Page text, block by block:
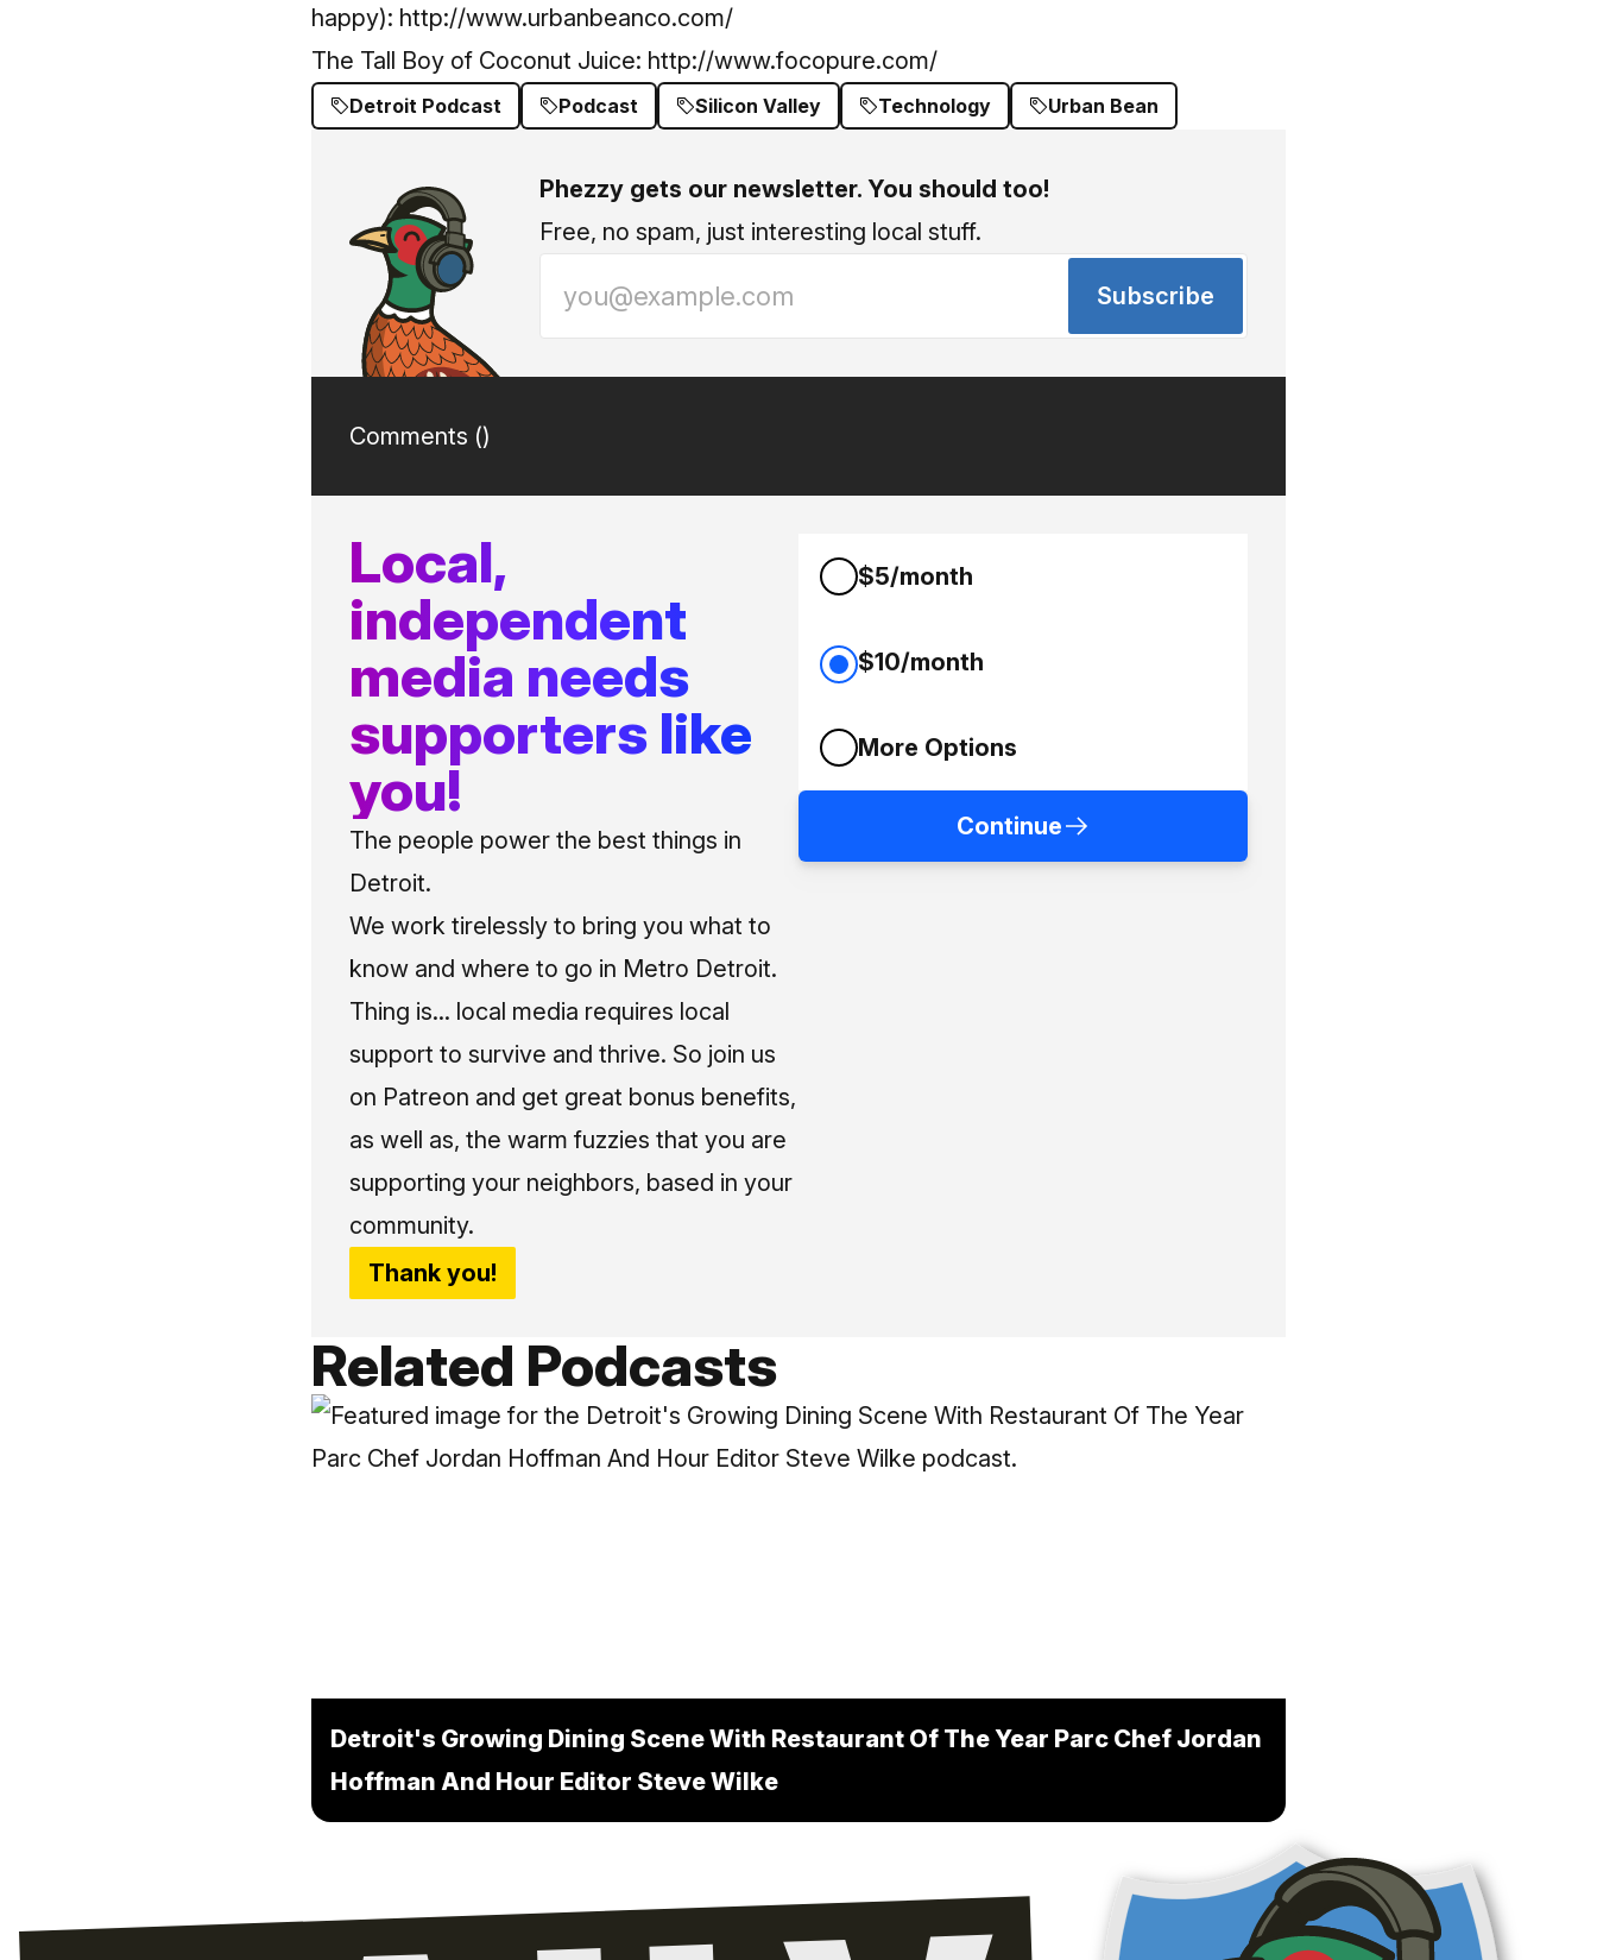
happy): http://www.urbanbeanco.com/
The Tall Boy of Coconut Juice: http://www.focopure.com/
Detroit Podcast Podcast Silicon Valley Technology Urban Bean
Phezzy gets our newsletter. You should too!
Free, no spam, just interesting local stuff.
Subscribe
Comments ()
Local,
independent
media needs
supporters like
you!
The people power the best things in
Detroit.
We work tirelessly to bring you what to
know and where to go in Metro Detroit.
Thing is... local media requires local
support to survive and thrive. So join us
on Patreon and get great bonus benefits,
as well as, the warm fuzzies that you are
supporting your neighbors, based in your
community.
Thank you!
$5/month
$10/month
More Options
Continue
Related Podcasts
Detroit's Growing Dining Scene With Restaurant Of The Year Parc Chef Jordan
Hoffman And Hour Editor Steve Wilke